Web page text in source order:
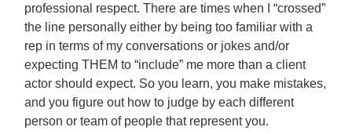
professional respect. There are times when I “crossed”
the line personally either by being too familiar with a
rep in terms of my conversations or jokes and/or
expecting THEM to “include” me more than a client
actor should expect. So you learn, you make mistakes,
and you figure out how to judge by each different
person or team of people that represent you.